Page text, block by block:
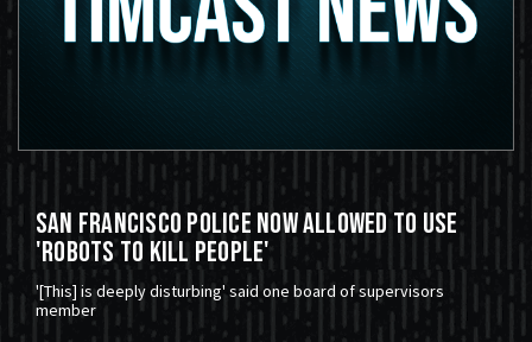
San Francisco Police Now Allowed to Use
'Robots to Kill People'
'[This] is deeply disturbing' said one board of supervisors
member